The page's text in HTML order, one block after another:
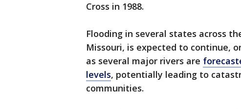
Cross in 1988.
Flooding in several states across
Missouri, is expected to continue,
as several major rivers are
levels, potentially leading to
communities.